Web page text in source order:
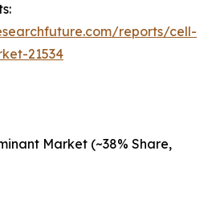
reports/cell-
21534
Market (~38% Share,